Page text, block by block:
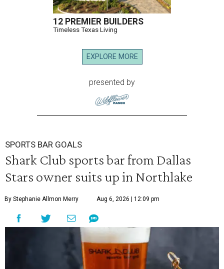
12 PREMIER BUILDERS
Timeless Texas Living
EXPLORE MORE
presented by
SPORTS BAR GOALS
Shark Club sports bar from Dallas
Stars owner suits up in Northlake
By Stephanie Allmon Merry Aug 6, 2026 | 12:09 pm